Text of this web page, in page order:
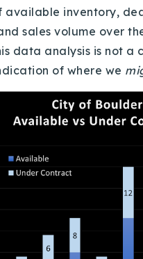
available inventory,
sales volume over
data analysis is not a
of where we